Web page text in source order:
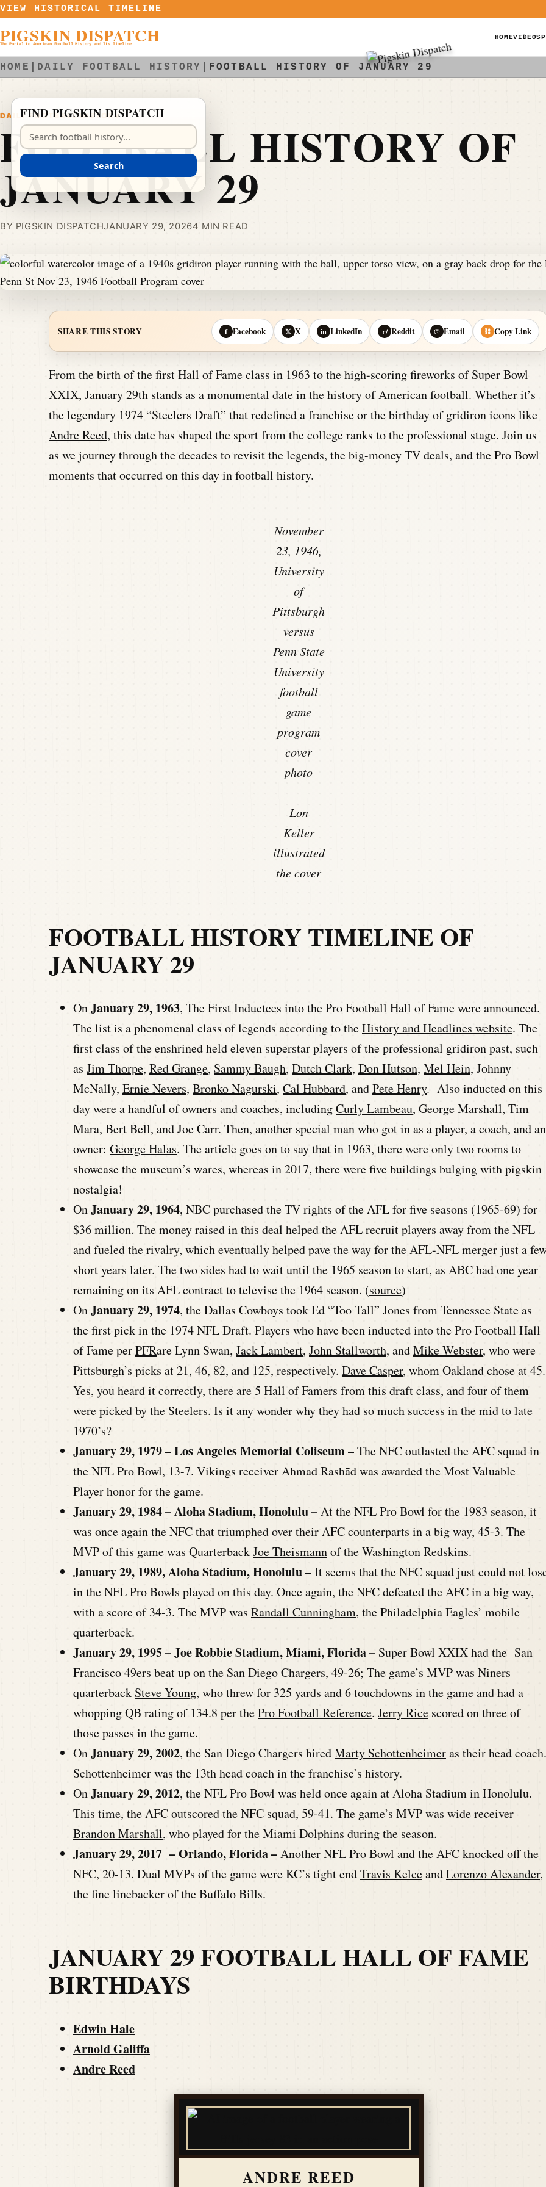
Skip to content
VIEW HISTORICAL TIMELINE
PIGSKIN DISPATCH
The Portal to American Football History and Its Timeline
HOMEVIDEOS
HOME DAILY FOOTBALL HISTORY FOOTBALL HISTORY OF JANUARY 29
DAILY FOOTBALL HISTORY
FOOTBALL HISTORY OF
JANUARY 29
BY PIGSKIN DISPATCHJANUARY 29, 20264 MIN READ
SHARE THIS STORY f Facebook 𝕏 X in LinkedIn r/ Reddit @ Email ⛓ Copy Link
From the birth of the first Hall of Fame class in 1963 to the high-scoring fireworks of Super Bowl
XXIX, January 29th stands as a monumental date in the history of American football. Whether it’s
the legendary 1974 “Steelers Draft” that redefined a franchise or the birthday of gridiron icons like
Andre Reed, this date has shaped the sport from the college ranks to the professional stage. Join us
as we journey through the decades to revisit the legends, the big-money TV deals, and the Pro Bowl
moments that occurred on this day in football history.
November
23, 1946,
University
of
Pittsburgh
versus
Penn State
University
football
game
program
cover
photo
Lon
Keller
illustrated
the cover
FOOTBALL HISTORY TIMELINE OF
JANUARY 29
OnJanuary 29, 1963, The First Inductees into the Pro Football Hall of Fame were announced.
The list is a phenomenal class of legends according to theHistory and Headlines website. The
first class of the enshrined held eleven superstar players of the professional gridiron past, such
as Jim Thorpe, Red Grange, Sammy Baugh, Dutch Clark, Don Hutson, Mel Hein, Johnny
McNally, Ernie Nevers, Bronko Nagurski, Cal Hubbard, andPete Henry. Also inducted on this
day were a handful of owners and coaches, includingCurly Lambeau, George Marshall, Tim
Mara, Bert Bell, and Joe Carr. Then, another special man who got in as a player, a coach, and an
owner: George Halas. The article goes on to say that in 1963, there were only two rooms to
showcase the museum’s wares, whereas in 2017, there were five buildings bulging with pigskin
nostalgia!
OnJanuary 29, 1964, NBC purchased the TV rights of the AFL for five seasons (1965-69) for
$36 million. The money raised in this deal helped the AFL recruit players away from the NFL
and fueled the rivalry, which eventually helped pave the way for the AFL-NFL merger just a
short years later. The two sides had to wait until the 1965 season to start, as ABC had one year
remaining on its AFL contract to televise the 1964 season. (source)
OnJanuary 29, 1974, the Dallas Cowboys took Ed “Too Tall” Jones from Tennessee State as
the first pick in the 1974 NFL Draft. Players who have been inducted into the Pro Football Hall
of Fame perPFRare Lynn Swan, Jack Lambert, John Stallworth, andMike Webster, who were
Pittsburgh’s picks at 21, 46, 82, and 125, respectively. Dave Casper, whom Oakland chose at 45.
Yes, you heard it correctly, there are 5 Hall of Famers from this draft class, and four of them
were picked by the Steelers. Is it any wonder why they had so much success in the mid to late
1970’s?
January 29, 1979 – Los Angeles Memorial Coliseum– The NFC outlasted the AFC squad in
the NFL Pro Bowl, 13-7. Vikings receiver Ahmad Rashād was awarded the Most Valuable
Player honor for the game.
January 29, 1984 – Aloha Stadium, Honolulu –At the NFL Pro Bowl for the 1983 season, it
was once again the NFC that triumphed over their AFC counterparts in a big way, 45-3. The
MVP of this game was QuarterbackJoe Theismannof the Washington Redskins.
January 29, 1989, Aloha Stadium, Honolulu –It seems that the NFC squad just could not
in the NFL Pro Bowls played on this day. Once again, the NFC defeated the AFC in a big way,
with a score of 34-3. The MVP was Randall Cunningham, the Philadelphia Eagles’ mobile
quarterback.
January 29, 1995 – Joe Robbie Stadium, Miami, Florida – Super Bowl XXIX had the San
Francisco 49ers beat up on the San Diego Chargers, 49-26; The game’s MVP was Niners
quarterback Steve Young, who threw for 325 yards and 6 touchdowns in the game and had a
whopping QB rating of 134.8 per thePro Football Reference. Jerry Rice scored on three of
those passes in the game.
OnJanuary 29, 2002, the San Diego Chargers hiredMarty Schottenheimeras their head coach.
Schottenheimer was the 13th head coach in the franchise’s history.
OnJanuary 29, 2012, the NFL Pro Bowl was held once again at Aloha Stadium in Honolulu.
This time, the AFC outscored the NFC squad, 59-41. The game’s MVP was wide receiver
Brandon Marshall, who played for the Miami Dolphins during the season.
January 29, 2017 – Orlando, Florida –Another NFL Pro Bowl and the AFC knocked off the
NFC, 20-13. Dual MVPs of the game were KC’s tight endTravis KelceandLorenzo Alexander,
the fine linebacker of the Buffalo Bills.
JANUARY 29 FOOTBALL HALL OF FAME
BIRTHDAYS
Edwin Hale
Arnold Galiffa
Andre Reed
ANDRE REED
FIND PIGSKIN DISPATCH
Search Pigskin Dispatch
Search